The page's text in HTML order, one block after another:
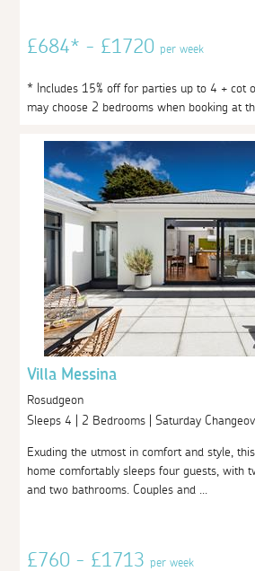
£684* - £1720per week
* Includes 15% off for parties up to 4 + cot
may choose 2 bedrooms when booking at
Villa Messina
Rosudgeon
Sleeps 4 | 2 Bedrooms | Saturday
Exuding the utmost in comfort and style,
home comfortably sleeps four guests, with
and two bathrooms. Couples and ...
£760 - £1713per week